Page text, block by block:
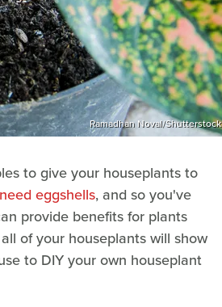
Ramadhan Noval/Shutterstock
to give your houseplants to
eggshells, and so you've
provide benefits for plants
of your houseplants will show
to DIY your own houseplant